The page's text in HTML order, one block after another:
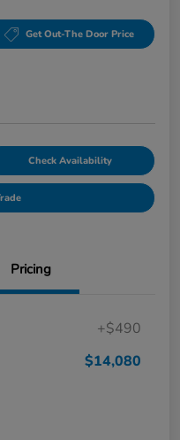
Get Out-The Door Price
Check Availability
Pricing
+$490
$14,080